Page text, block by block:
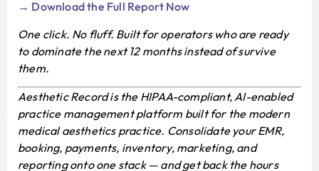
→ Download the Full Report Now
One click. No fluff. Built for operators who are ready
to dominate the next 12 months instead of survive
them.
Aesthetic Record is the HIPAA-compliant, AI-enabled
practice management platform built for the modern
medical aesthetics practice. Consolidate your EMR,
booking, payments, inventory, marketing, and
reporting onto one stack — and get back the hours